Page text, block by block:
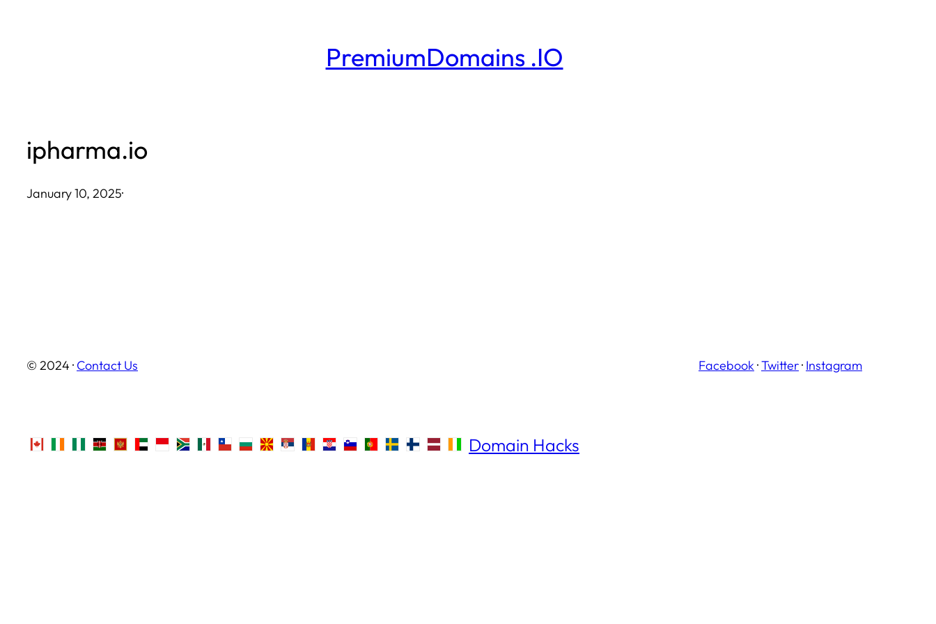
PremiumDomains .IO
ipharma.io
January 10, 2025·
© 2024 · Contact Us Facebook ·Twitter· Instagram
Domain Hacks